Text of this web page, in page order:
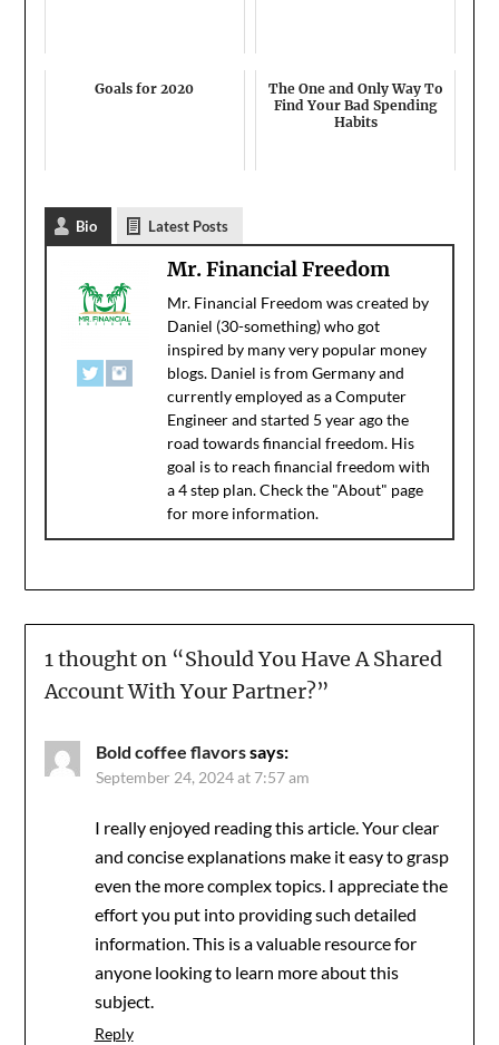
Goals for 2020
The One and Only Way To
Find Your Bad Spending
Habits
Bio Latest Posts
Mr. Financial Freedom
Mr. Financial Freedom was created by
Daniel (30-something) who got
inspired by many very popular money
blogs. Daniel is from Germany and
currently employed as a Computer
Engineer and started 5 year ago the
road towards financial freedom. His
goal is to reach financial freedom with
a 4 step plan. Check the "About" page
for more information.
1 thought on “Should You Have A Shared
Account With Your Partner?”
Bold coffee flavorssays:
September 24, 2024 at 7:57 am
I really enjoyed reading this article. Your clear
and concise explanations make it easy to grasp
even the more complex topics. I appreciate the
effort you put into providing such detailed
information. This is a valuable resource for
anyone looking to learn more about this
subject.
Reply